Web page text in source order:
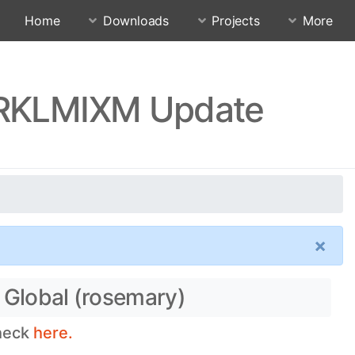
Home Downloads Projects More
Update
×
(rosemary)
here.